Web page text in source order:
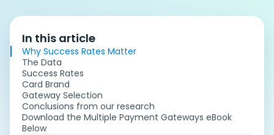
In this article
Why Success Rates Matter
The Data
Success Rates
Card Brand
Gateway Selection
Conclusions from our research
Download the Multiple Payment Gateways eBook
Below